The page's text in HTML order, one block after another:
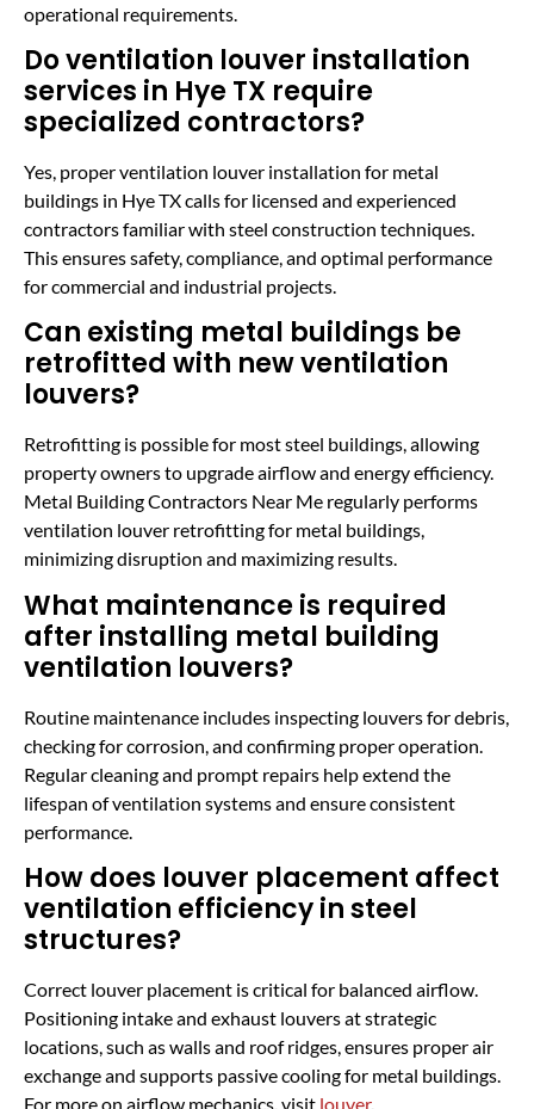
operational requirements.
Do ventilation louver installation
services in Hye TX require
specialized contractors?
Yes, proper ventilation louver installation for metal
buildings in Hye TX calls for licensed and experienced
contractors familiar with steel construction techniques.
This ensures safety, compliance, and optimal performance
for commercial and industrial projects.
Can existing metal buildings be
retrofitted with new ventilation
louvers?
Retrofitting is possible for most steel buildings, allowing
property owners to upgrade airflow and energy efficiency.
Metal Building Contractors Near Me regularly performs
ventilation louver retrofitting for metal buildings,
minimizing disruption and maximizing results.
What maintenance is required
after installing metal building
ventilation louvers?
Routine maintenance includes inspecting louvers for debris,
checking for corrosion, and confirming proper operation.
Regular cleaning and prompt repairs help extend the
lifespan of ventilation systems and ensure consistent
performance.
How does louver placement affect
ventilation efficiency in steel
structures?
Correct louver placement is critical for balanced airflow.
Positioning intake and exhaust louvers at strategic
locations, such as walls and roof ridges, ensures proper air
exchange and supports passive cooling for metal buildings.
For more on airflow mechanics, visit louver.